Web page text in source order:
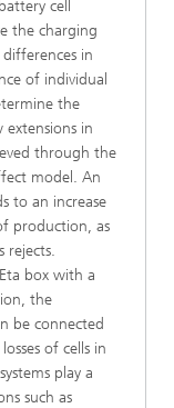
cell
the charging
in
of individual
the
in
through the
model. An
to an increase
production, as
rejects.
box with a
the
be connected
of cells in
play a
such as